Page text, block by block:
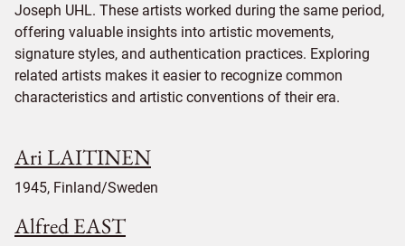
Joseph UHL. These artists worked during the same period,
offering valuable insights into artistic movements,
signature styles, and authentication practices. Exploring
related artists makes it easier to recognize common
characteristics and artistic conventions of their era.
Ari LAITINEN
1945, Finland/Sweden
Alfred EAST